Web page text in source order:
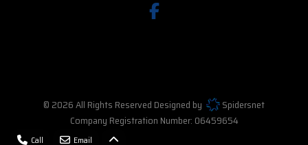
Call Email
© 2026 All Rights Reserved Designed by
Spidersnet
Company Registration Number: 06459654